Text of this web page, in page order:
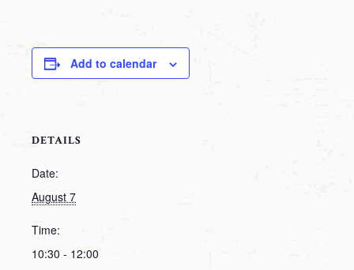
Add to calendar
DETAILS
Date:
August 7
Time:
10:30 - 12:00